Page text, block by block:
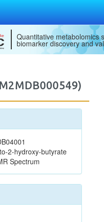
Quantitative metabolomics
biomarker discovery and
2-hydroxy-butyrate
Spectrum